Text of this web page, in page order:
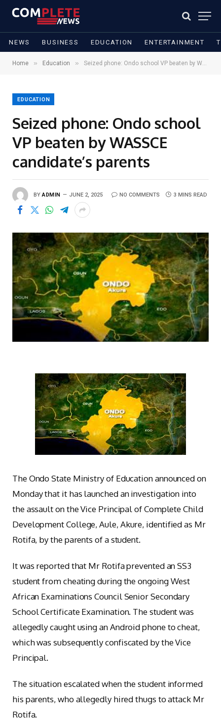
NEWS BUSINESS EDUCATION ENTERTAINMENT
Home » Education » Seized phone: Ondo school VP beaten by WASSCE candidate’s parents
EDUCATION
Seized phone: Ondo school
VP beaten by WASSCE
candidate’s parents
BY ADMIN JUNE 2, 2025 NO COMMENTS 3 MINS READ
The Ondo State Ministry of Education announced on
Monday that it has launched an investigation into
the assault on the Vice Principal of Complete Child
Development College, Aule, Akure, identified as Mr
Rotifa, by the parents of a student.
It was reported that Mr Rotifa prevented an SS3
student from cheating during the ongoing West
African Examinations Council Senior Secondary
School Certificate Examination. The student was
allegedly caught using an Android phone to cheat,
which was subsequently confiscated by the Vice
Principal.
The situation escalated when the student informed
his parents, who allegedly hired thugs to attack Mr
Rotifa.